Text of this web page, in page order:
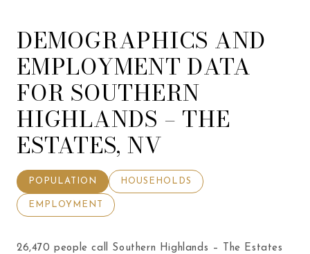
DEMOGRAPHICS AND
EMPLOYMENT DATA
FOR SOUTHERN
HIGHLANDS – THE
ESTATES, NV
POPULATION HOUSEHOLDS
EMPLOYMENT
26,470 people call Southern Highlands – The Estates